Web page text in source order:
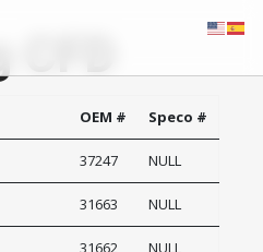
CFD
OEM # Speco #
37247 NULL
31663 NULL
31662 NULL